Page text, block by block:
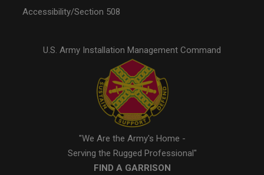
Accessibility/Section 508
U.S. Army Installation Management Command
"We Are the Army's Home -
Serving the Rugged Professional"
FIND A GARRISON